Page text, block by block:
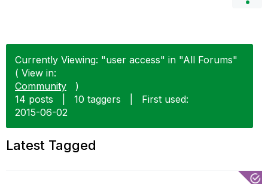
Currently Viewing: "user access" in "All Forums"
( View in:
Community
)
14 posts
10 taggers
First used:
‎2015-06-02
Latest Tagged